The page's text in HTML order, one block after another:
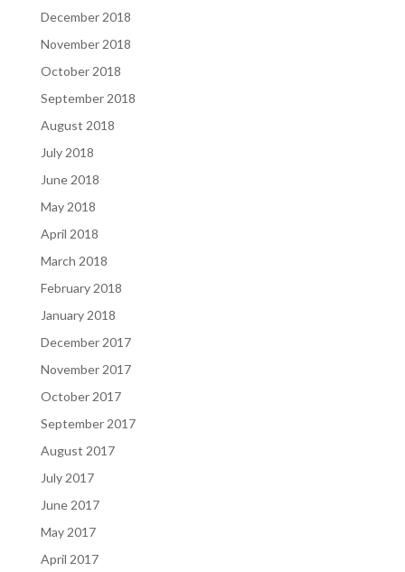
December 2018
November 2018
October 2018
September 2018
August 2018
July 2018
June 2018
May 2018
April 2018
March 2018
February 2018
January 2018
December 2017
November 2017
October 2017
September 2017
August 2017
July 2017
June 2017
May 2017
April 2017